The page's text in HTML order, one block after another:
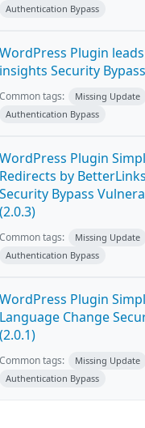
Authentication Bypass
WordPress Plugin
insights Security
Common tags:
Missing Update
Authentication Bypass
WordPress Plugin
Redirects by
Security Bypass
(2.0.3)
Common tags:
Missing Update
Authentication Bypass
WordPress Plugin
Language Change
(2.0.1)
Common tags:
Missing Update
Authentication Bypass